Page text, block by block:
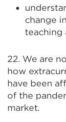
change
teaching
22. We are
how
have been
of the
market.